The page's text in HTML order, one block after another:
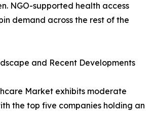
NGO-supported health access
demand across the rest of the
and Recent Developments
Market exhibits moderate
the top five companies holding an